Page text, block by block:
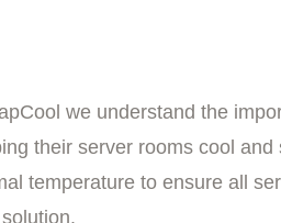
we understand the
their server rooms cool
temperature to ensure all